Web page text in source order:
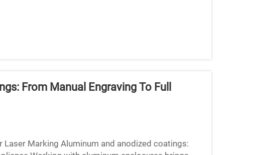
From Manual Engraving To Full
Laser Marking Aluminum and anodized coatings: